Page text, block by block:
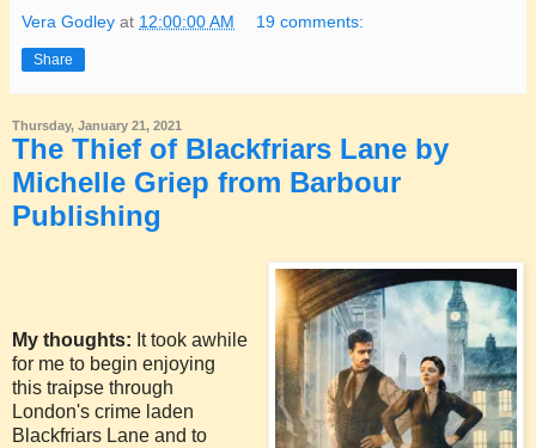
Vera Godley at 12:00:00 AM 19 comments:
Share
Thursday, January 21, 2021
The Thief of Blackfriars Lane by
Michelle Griep from Barbour
Publishing
My thoughts: It took awhile
for me to begin enjoying
this traipse through
London's crime laden
Blackfriars Lane and to